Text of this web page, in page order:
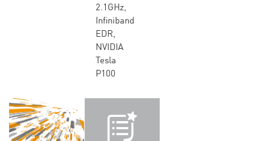
2.1GHz,
Infiniband
EDR,
NVIDIA
Tesla
P100